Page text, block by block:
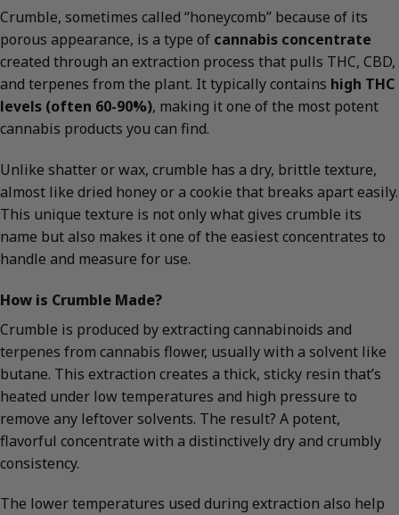
Crumble, sometimes called “honeycomb” because of its
porous appearance, is a type of cannabis concentrate
created through an extraction process that pulls THC, CBD,
and terpenes from the plant. It typically contains high THC
levels (often 60-90%), making it one of the most potent
cannabis products you can find.
Unlike shatter or wax, crumble has a dry, brittle texture,
almost like dried honey or a cookie that breaks apart easily.
This unique texture is not only what gives crumble its
name but also makes it one of the easiest concentrates to
handle and measure for use.
How is Crumble Made?
Crumble is produced by extracting cannabinoids and
terpenes from cannabis flower, usually with a solvent like
butane. This extraction creates a thick, sticky resin that’s
heated under low temperatures and high pressure to
remove any leftover solvents. The result? A potent,
flavorful concentrate with a distinctively dry and crumbly
consistency.
The lower temperatures used during extraction also help